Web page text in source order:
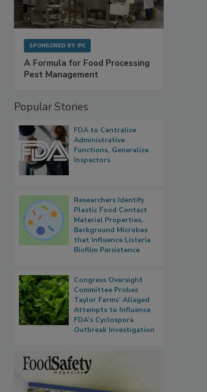
SPONSORED BY IFC
A Formula for Food Processing
Pest Management
Popular Stories
FDA to Centralize
Administrative
Functions, Generalize
Inspectors
Researchers Identify
Plastic Food Contact
Material Properties,
Background Microbes
that Influence Listeria
Biofilm Persistence
Congress Oversight
Committee Probes
Taylor Farms’ Alleged
Attempts to Influence
FDA’s Cyclospora
Outbreak Investigation